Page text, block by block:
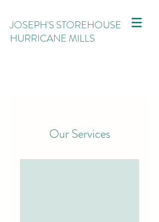
JOSEPH'S STOREHOUSE
HURRICANE MILLS
Our Services